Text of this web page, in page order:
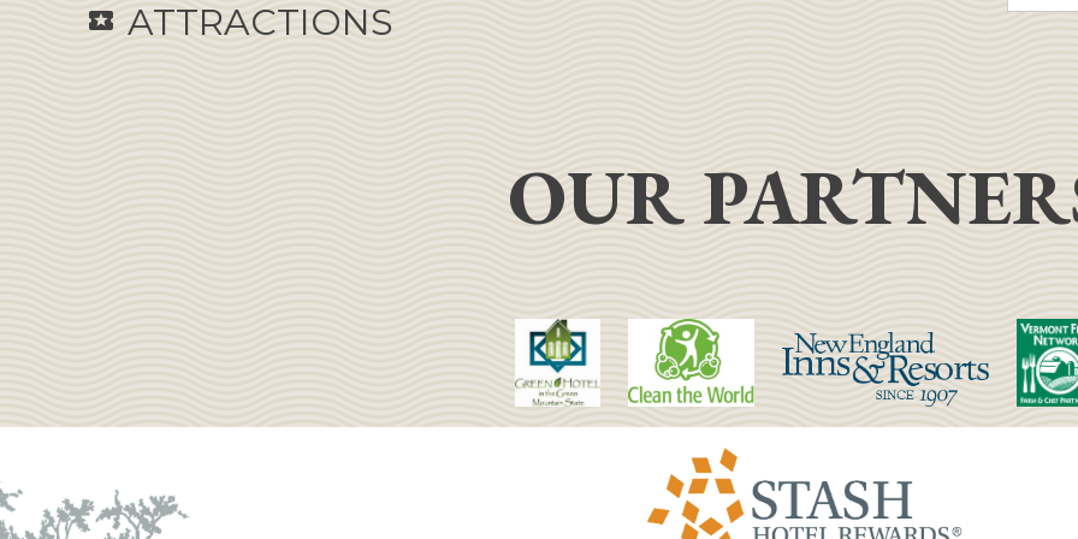
local_activity ATTRACTIONS
OUR